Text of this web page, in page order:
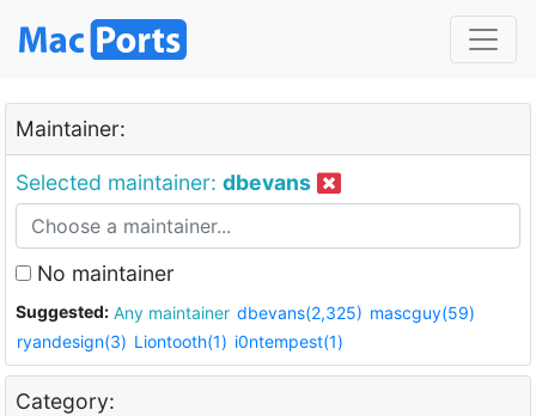
Maintainer:
Selected maintainer: dbevans
No maintainer
Suggested: Any maintainer dbevans(2,325) mascguy(59)
ryandesign(3) Liontooth(1) i0ntempest(1)
Category: